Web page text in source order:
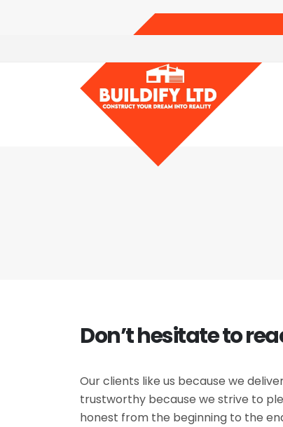
Don’t hesitate to
Our clients like us because we
trustworthy because we strive to
honest from the beginning to the